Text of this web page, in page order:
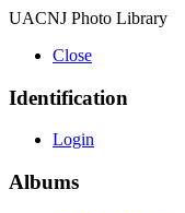
UACNJ Photo Library
Close
Identification
Login
Albums